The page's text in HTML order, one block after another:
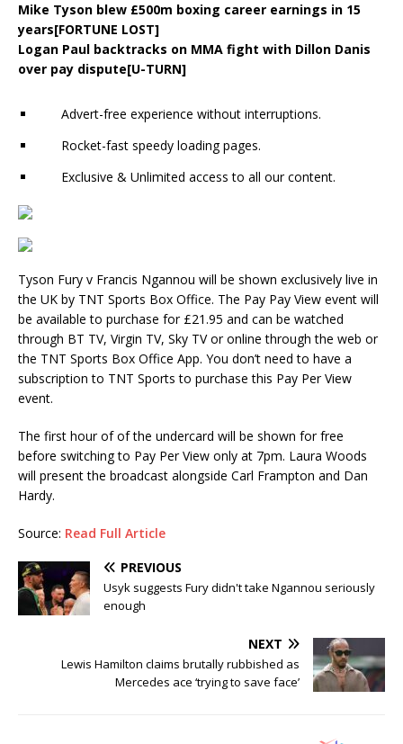
Mike Tyson blew £500m boxing career earnings in 15
years[FORTUNE LOST]
Logan Paul backtracks on MMA fight with Dillon Danis
over pay dispute[U-TURN]
Advert-free experience without interruptions.
Rocket-fast speedy loading pages.
Exclusive & Unlimited access to all our content.
Tyson Fury v Francis Ngannou will be shown exclusively live in
the UK by TNT Sports Box Office. The Pay Pay View event will
be available to purchase for £21.95 and can be watched
through BT TV, Virgin TV, Sky TV or online through the web or
the TNT Sports Box Office App. You don’t need to have a
subscription to TNT Sports to purchase this Pay Per View
event.
The first hour of of the undercard will be shown for free
before switching to Pay Per View only at 7pm. Laura Woods
will present the broadcast alongside Carl Frampton and Dan
Hardy.
Source: Read Full Article
PREVIOUS
Usyk suggests Fury didn't take Ngannou seriously
enough
NEXT
Lewis Hamilton claims brutally rubbished as
Mercedes ace ‘trying to save face’